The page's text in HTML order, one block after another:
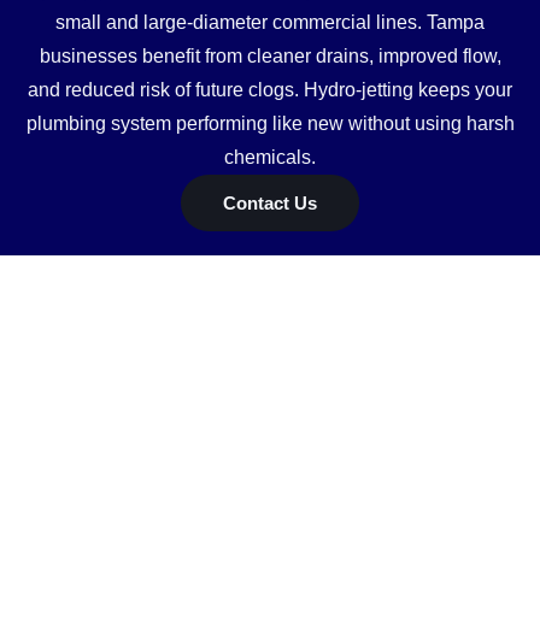
small and large-diameter commercial lines. Tampa
businesses benefit from cleaner drains, improved flow,
and reduced risk of future clogs. Hydro-jetting keeps your
plumbing system performing like new without using harsh
chemicals.
Contact Us